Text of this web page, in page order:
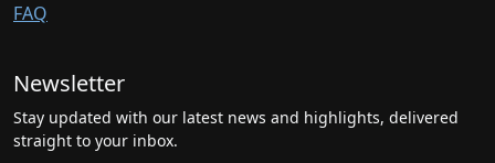
FAQ
Newsletter
Stay updated with our latest news and highlights, delivered
straight to your inbox.